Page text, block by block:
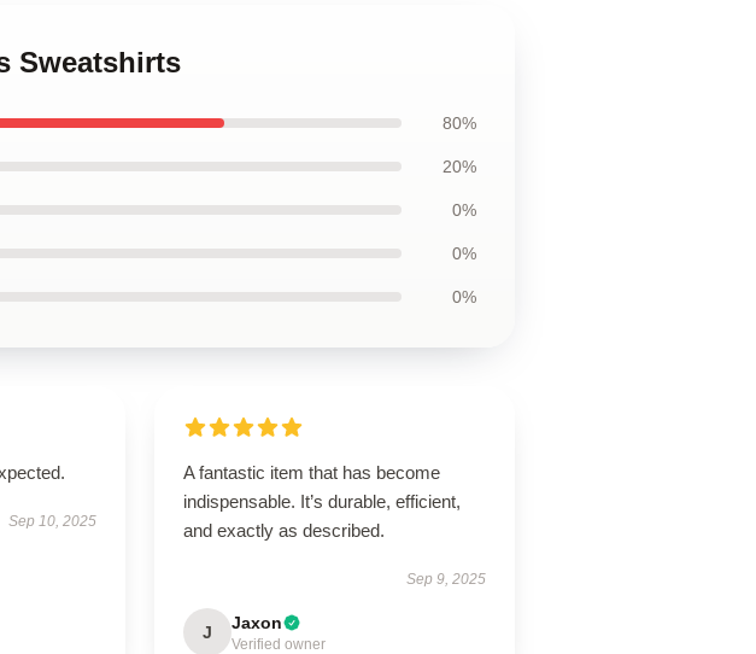
Sweatshirts
80%
20%
0%
0%
0%
Sep 10, 2025
A fantastic item that has become
indispensable. It’s durable, efficient,
and exactly as described.
Sep 9, 2025
J Jaxon
Verified owner